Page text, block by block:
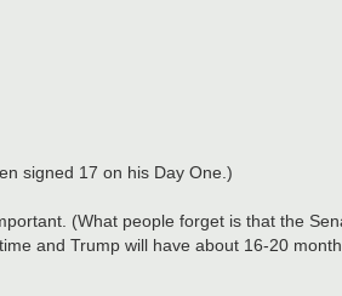
signed 17 on his Day One.)
(What people forget is that the
and Trump will have about 16-20